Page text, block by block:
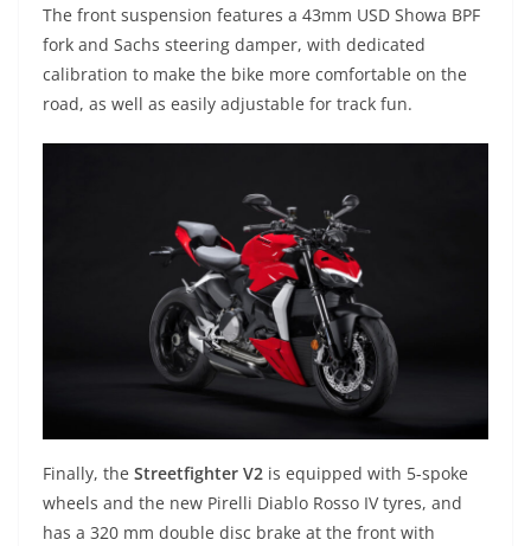
The front suspension features a 43mm USD Showa BPF
fork and Sachs steering damper, with dedicated
calibration to make the bike more comfortable on the
road, as well as easily adjustable for track fun.
Finally, the Streetfighter V2 is equipped with 5-spoke
wheels and the new Pirelli Diablo Rosso IV tyres, and
has a 320 mm double disc brake at the front with